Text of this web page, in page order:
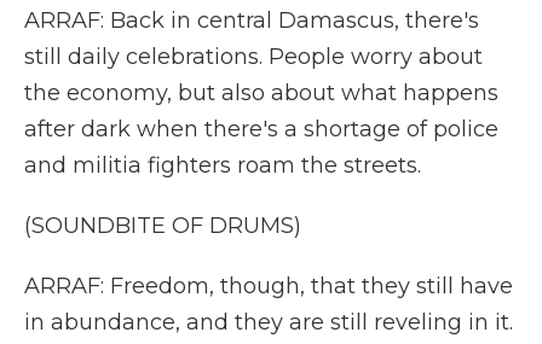
ARRAF: Back in central Damascus, there's
still daily celebrations. People worry about
the economy, but also about what happens
after dark when there's a shortage of police
and militia fighters roam the streets.
(SOUNDBITE OF DRUMS)
ARRAF: Freedom, though, that they still have
in abundance, and they are still reveling in it.